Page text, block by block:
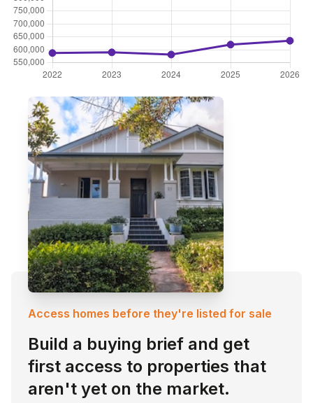
Access homes before they're listed for sale
Build a buying brief and get
first access to properties that
aren't yet on the market.